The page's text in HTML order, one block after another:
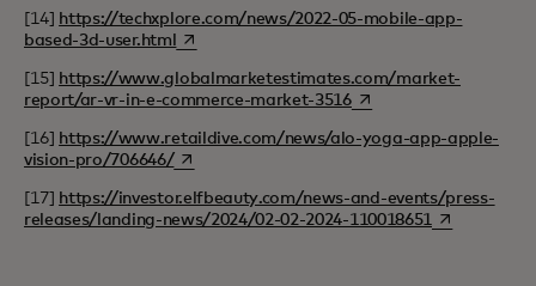
[14]
https://techxplore.com/news/2022-05-mobile-app-
based-3d-user.html opens in a new tab
[15]
https://www.globalmarketestimates.com/market-
report/ar-vr-in-e-commerce-market-3516opens in a new tab
[16]
https://www.retaildive.com/news/alo-yoga-app-apple-
vision-pro/706646/opens in a new tab
[17]
https://investor.elfbeauty.com/news-and-events/press-
releases/landing-news/2024/02-02-2024-110018651 opens in a